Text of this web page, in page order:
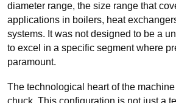
diameter range, the size range that
applications in boilers, heat
systems. It was not designed to be a
to excel in a specific segment where
paramount.
The technological heart of the
chuck. This configuration is not just a